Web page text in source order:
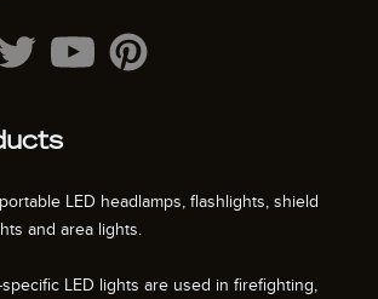
LED headlamps, flashlights, shield
and area lights.
LED lights are used in firefighting,